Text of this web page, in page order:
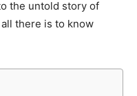
the untold story of
there is to know